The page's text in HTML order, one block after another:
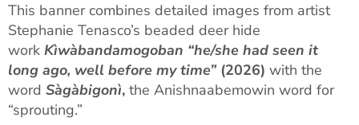
This banner combines detailed images from artist
Stephanie Tenasco’s beaded deer hide
work Kìwàbandamogoban “he/she had seen it
long ago, well before my time” (2026) with the
word Sàgàbigonì, the Anishnaabemowin word for
“sprouting.”